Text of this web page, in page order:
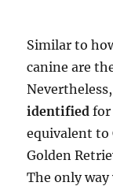
Similar to
canine are
identifiedfor
equivalent to
Golden
The only